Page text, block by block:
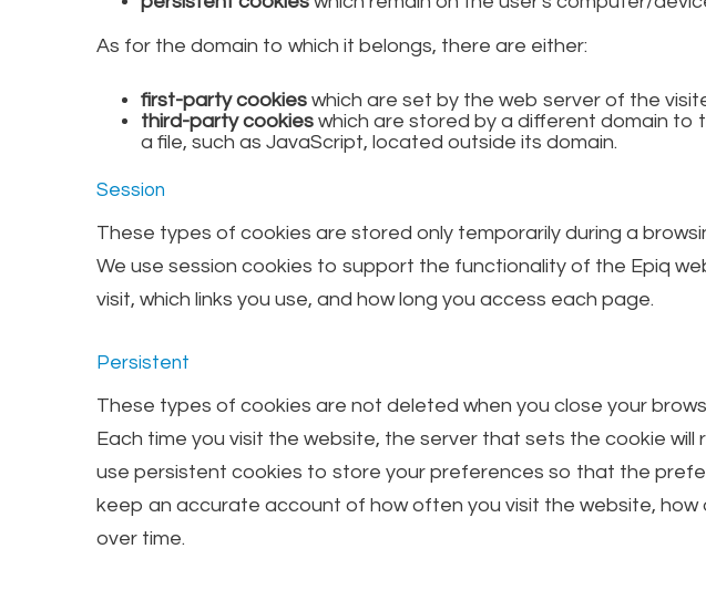
As for the domain to which it belongs, there are either:
first-party cookies which are set by the web server of the
third-party cookies which are stored by a different domain to
a file, such as JavaScript, located outside its domain.
Session
These types of cookies are stored only temporarily during a
We use session cookies to support the functionality of the Epiq
visit, which links you use, and how long you access each page.
Persistent
These types of cookies are not deleted when you close your
Each time you visit the website, the server that sets the cookie
use persistent cookies to store your preferences so that the
keep an accurate account of how often you visit the website,
over time.